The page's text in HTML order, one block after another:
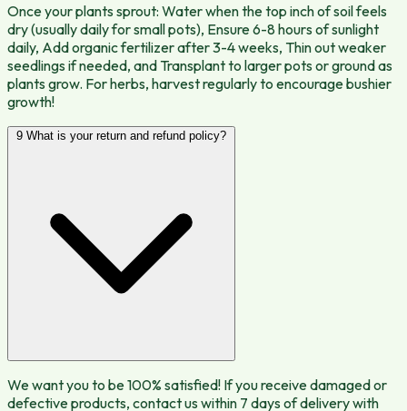
Once your plants sprout: Water when the top inch of soil feels
dry (usually daily for small pots), Ensure 6-8 hours of sunlight
daily, Add organic fertilizer after 3-4 weeks, Thin out weaker
seedlings if needed, and Transplant to larger pots or ground as
plants grow. For herbs, harvest regularly to encourage bushier
growth!
9 What is your return and refund policy?
We want you to be 100% satisfied! If you receive damaged or
defective products, contact us within 7 days of delivery with